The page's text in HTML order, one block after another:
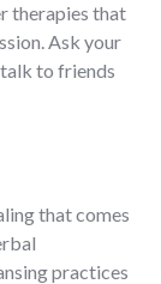
therapies that
Ask your
to friends
that comes
practices